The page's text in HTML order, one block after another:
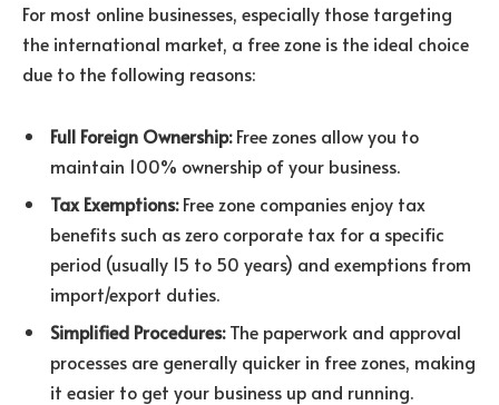
For most online businesses, especially those targeting
the international market, a free zone is the ideal choice
due to the following reasons:
Full Foreign Ownership:Free zones allow you to
maintain 100% ownership of your business.
Tax Exemptions:Free zone companies enjoy tax
benefits such as zero corporate tax for a specific
period (usually 15 to 50 years) and exemptions from
import/export duties.
Simplified Procedures:The paperwork and approval
processes are generally quicker in free zones, making
it easier to get your business up and running.